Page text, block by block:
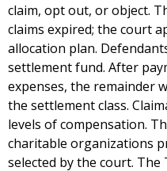
claim, opt out, or object.
claims expired; the court
allocation plan.
settlement fund. After
expenses, the remainder
the settlement class.
levels of compensation.
charitable organizations
selected by the court.